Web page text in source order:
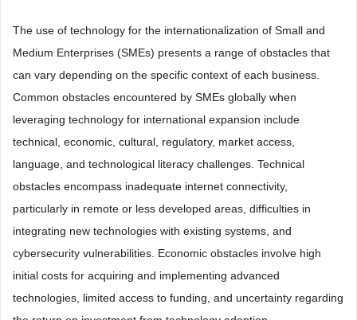
The use of technology for the internationalization of Small and
Medium Enterprises (SMEs) presents a range of obstacles that
can vary depending on the specific context of each business.
Common obstacles encountered by SMEs globally when
leveraging technology for international expansion include
technical, economic, cultural, regulatory, market access,
language, and technological literacy challenges. Technical
obstacles encompass inadequate internet connectivity,
particularly in remote or less developed areas, difficulties in
integrating new technologies with existing systems, and
cybersecurity vulnerabilities. Economic obstacles involve high
initial costs for acquiring and implementing advanced
technologies, limited access to funding, and uncertainty regarding